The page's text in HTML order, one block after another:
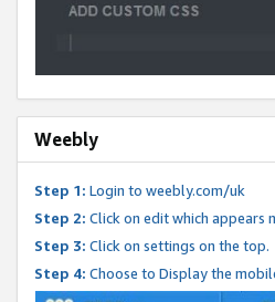
Weebly
Step 1: Login to weebly.com/uk
Step 2: Click on edit which
Step 3: Click on settings on the top.
Step 4: Choose to Display the